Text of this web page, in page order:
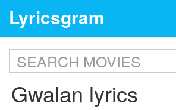
Lyricsgram
Gwalan lyrics